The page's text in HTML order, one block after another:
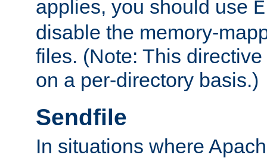
applies, you should use
disable the memory-
files. (Note: This
on a per-directory basis.)
Sendfile
In situations where